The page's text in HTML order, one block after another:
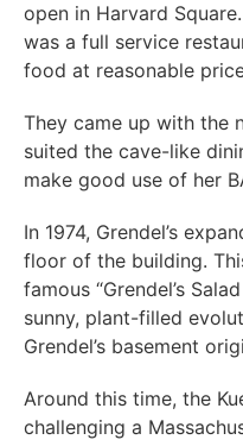
open in Harvard
was a full service
food at reasonable
They came up with the
suited the cave-like
make good use of her
In 1974, Grendel’s
floor of the building.
famous “Grendel’s
sunny, plant-filled
Grendel’s basement
Around this time, the
challenging a